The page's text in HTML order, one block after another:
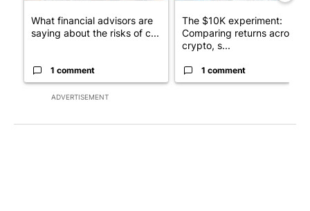
ADVERTISEMENT
What financial advisors are
saying about the risks of c...
1 comment
The $10K experiment:
Comparing returns across
crypto, s...
1 comment